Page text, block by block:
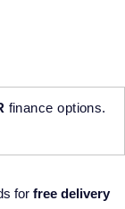
finance options.
forfree delivery